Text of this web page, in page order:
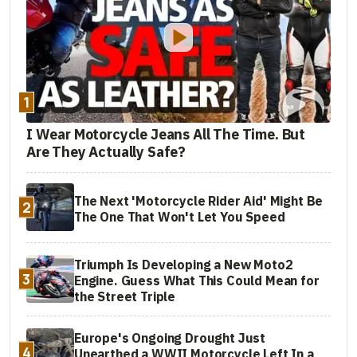
1
I Wear Motorcycle Jeans All The Time. But
Are They Actually Safe?
2
The Next 'Motorcycle Rider Aid' Might Be
The One That Won't Let You Speed
3
Triumph Is Developing a New Moto2
Engine. Guess What This Could Mean for
the Street Triple
4
Europe's Ongoing Drought Just
Unearthed a WWII Motorcycle Left In a